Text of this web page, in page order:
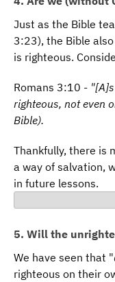
Just as the Bible
3:23), the Bible
is righteous.
Romans 3:10 -
righteous, not even
Bible).
Thankfully, there is
a way of salvation,
in future lessons.
5. Will the
We have seen that "
righteous on their